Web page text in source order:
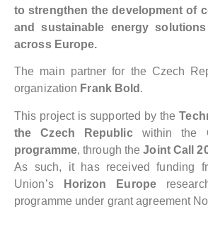
to strengthen the development of
and sustainable energy
across Europe.
The main partner for the Czech
organization Frank Bold .
This project is supported by the
the Czech Republicwithin the
programme, through theJoint Call
As such, it has received funding
Union’s
Horizon Europe
programme under grant agreement